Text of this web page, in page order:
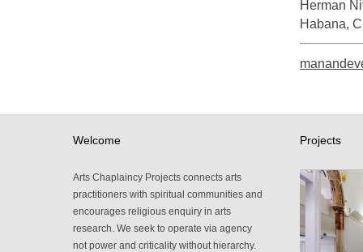
Herman
Habana,
Welcome
Arts Chaplaincy Projects connects arts
practitioners with spiritual communities and
encourages religious enquiry in arts
research. We seek to operate via agency
not power and criticality without hierarchy.
Projects